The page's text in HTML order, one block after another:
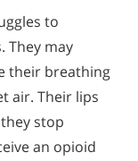
to
They may
their breathing
air. Their lips
stop
an opioid